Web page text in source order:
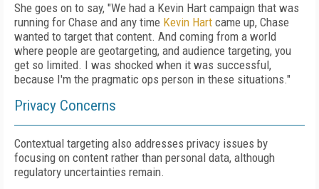
She goes on to say, "We had a Kevin Hart campaign that was
running for Chase and any time Kevin Hart came up, Chase
wanted to target that content. And coming from a world
where people are geotargeting, and audience targeting, you
get so limited. I was shocked when it was successful,
because I'm the pragmatic ops person in these situations."
Privacy Concerns
Contextual targeting also addresses privacy issues by
focusing on content rather than personal data, although
regulatory uncertainties remain.